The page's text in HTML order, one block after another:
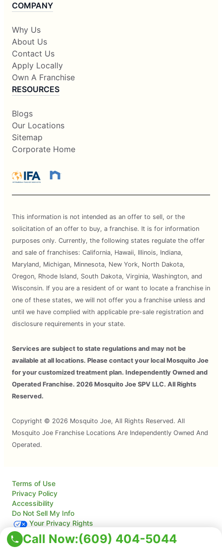
Call Now:(609) 404-5044
COMPANY
Why Us
About Us
Contact Us
Apply Locally
Own A Franchise
RESOURCES
Blogs
Our Locations
Sitemap
Corporate Home
This information is not intended as an offer to sell, or the
solicitation of an offer to buy, a franchise. It is for information
purposes only. Currently, the following states regulate the offer
and sale of franchises: California, Hawaii, Illinois, Indiana,
Maryland, Michigan, Minnesota, New York, North Dakota,
Oregon, Rhode Island, South Dakota, Virginia, Washington, and
Wisconsin. If you are a resident of or want to locate a franchise in
one of these states, we will not offer you a franchise unless and
until we have complied with applicable pre-sale registration and
disclosure requirements in your state.
Services are subject to state regulations and may not be
available at all locations. Please contact your local Mosquito Joe
for your customized treatment plan. Independently Owned and
Operated Franchise. 2026 Mosquito Joe SPV LLC. All Rights
Reserved.
Copyright © 2026 Mosquito Joe, All Rights Reserved. All
Mosquito Joe Franchise Locations Are Independently Owned And
Operated.
Terms of Use
Privacy Policy
Accessibility
Do Not Sell My Info
Your Privacy Rights